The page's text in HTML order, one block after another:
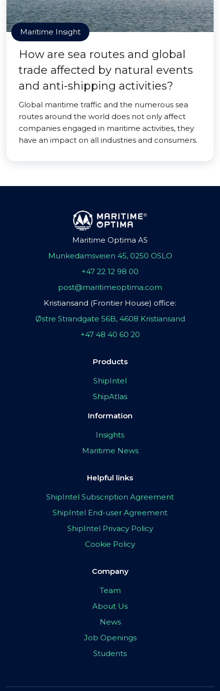
Maritime Insight
How are sea routes and global
trade affected by natural events
and anti-shipping activities?
Global maritime traffic and the numerous sea
routes around the world does not only affect
companies engaged in maritime activities, they
have an impact on all industries and consumers.
Maritime Optima AS
Munkedamsveien 45, 0250 OSLO
+47 22 12 98 00
post@maritimeoptima.com
Kristiansand (Frontier House) office:
Østre Strandgate 56B, 4608 Kristiansand
+47 48 40 60 20
Products
ShipIntel
ShipAtlas
Information
Insights
Maritime News
Helpful links
ShipIntel Subscription Agreement
ShipIntel End-user Agreement
ShipIntel Privacy Policy
Cookie Policy
Company
Team
About Us
News
Job Openings
Students